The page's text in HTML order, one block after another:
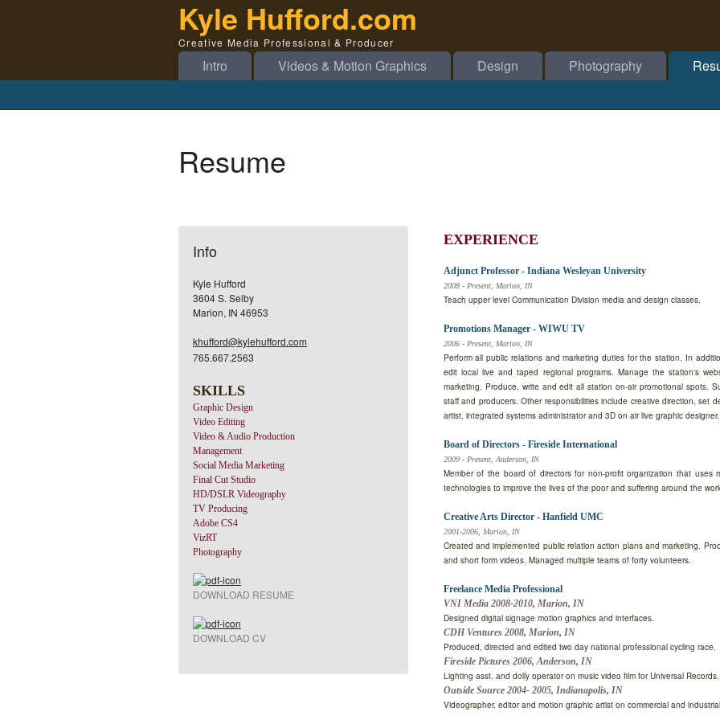
Kyle Hufford.com
Creative Media Professional & Producer
Intro Videos & Motion Graphics Design Photography
Resume
EXPERIENCE
Adjunct Professor - Indiana Wesleyan University
2008 - Present, Marion, IN
Teach upper level Communication Division media and design classes.
Promotions Manager - WIWU TV
2006 - Present, Marion, IN
Perform all public relations and marketing duties for the station. In
edit local live and taped regional programs. Manage the station's
marketing. Produce, write and edit all station on-air promotional spots.
staff and producers. Other responsibilities include creative direction, set
artist, integrated systems administrator and 3D on air live graphic designer.
Board of Directors - Fireside International
2009 - Present, Anderson, IN
Member of the board of directors for non-profit organization that uses
technologies to improve the lives of the poor and suffering around the
Creative Arts Director - Hanfield UMC
2001-2006, Marion, IN
Created and implemented public relation action plans and marketing.
and short form videos. Managed multiple teams of forty volunteers.
Freelance Media Professional
VNI Media 2008-2010, Marion, IN
Designed digital signage motion graphics and interfaces.
CDH Ventures 2008, Marion, IN
Produced, directed and edited two day national professional cycling race.
Fireside Pictures 2006, Anderson, IN
Lighting asst. and dolly operator on music video film for Universal Records.
Outside Source 2004- 2005, Indianapolis, IN
Videographer, editor and motion graphic artist on commercial and
Info
Kyle Hufford
3604 S. Selby
Marion, IN 46953
khufford@kylehufford.com
765.667.2563
SKILLS
Graphic Design
Video Editing
Video & Audio Production
Management
Social Media Marketing
Final Cut Studio
HD/DSLR Videography
TV Producing
Adobe CS4
VizRT
Photography
DOWNLOAD RESUME
DOWNLOAD CV